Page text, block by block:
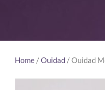
Home /Ouidad / Ouidad